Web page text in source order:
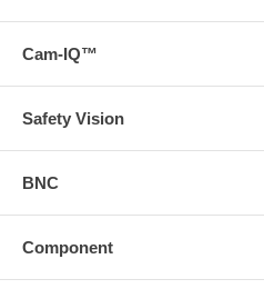
Cam-IQ™
Safety Vision
BNC
Component